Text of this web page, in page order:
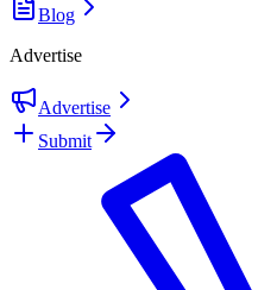
Blog
Advertise
Advertise
Submit